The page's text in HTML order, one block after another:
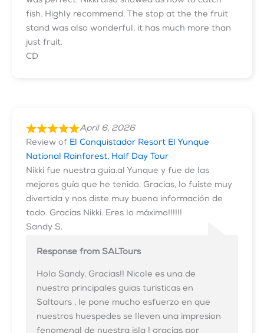
fish. Highly recommend. The stop at the the fruit
stand was also wonderful, it has much more than
just fruit.
CD
April 6, 2026
Review of El Conquistador Resort El Yunque
National Rainforest, Half Day Tour
Nikki fue nuestra guía.al Yunque y fue de las
mejores guía que he tenido. Gracias, lo fuiste muy
divertida y nos diste muy buena información de
todo. Gracias Nikki. Eres lo máximo!!!!!!
Sandy S.
Response from SALTours
Hola Sandy, Gracias!! Nicole es una de
nuestra principales guias turisticas en
Saltours , le pone mucho esfuerzo en que
nuestros huespedes se lleven una impresion